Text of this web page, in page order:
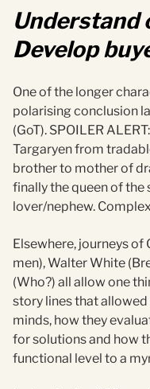
Understand
Develop
One of the longer
polarising conclusion
(GoT). SPOILER
Targaryen from
brother to mother of
finally the queen of
lover/nephew.
Elsewhere, journeys of
men), Walter White
(Who?) all allow one
story lines that
minds, how they
for solutions and how
functional level to a